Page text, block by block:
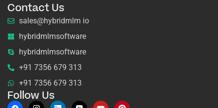
Contact Us
sales@hybridmlm io
hybridmlmsoftware
hybridmlmsoftware
+91 7356 679 313
+91 7356 679 313
Follow Us